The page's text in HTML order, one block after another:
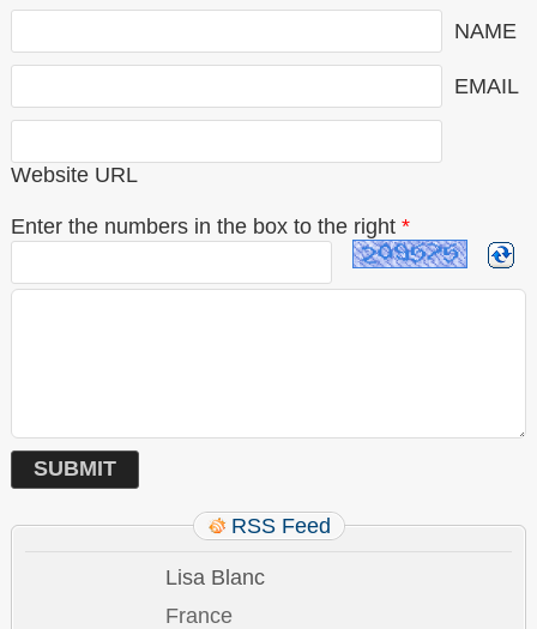
NAME
EMAIL
Website URL
Enter the numbers in the box to the right *
RSS Feed
Lisa Blanc
France